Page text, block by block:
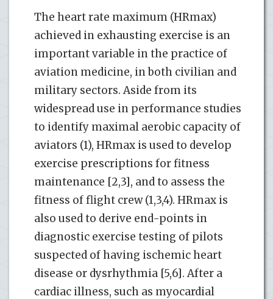
The heart rate maximum (HRmax)
achieved in exhausting exercise is an
important variable in the practice of
aviation medicine, in both civilian and
military sectors. Aside from its
widespread use in performance studies
to identify maximal aerobic capacity of
aviators (1), HRmax is used to develop
exercise prescriptions for fitness
maintenance [2,3], and to assess the
fitness of flight crew (1,3,4). HRmax is
also used to derive end-points in
diagnostic exercise testing of pilots
suspected of having ischemic heart
disease or dysrhythmia [5,6]. After a
cardiac illness, such as myocardial